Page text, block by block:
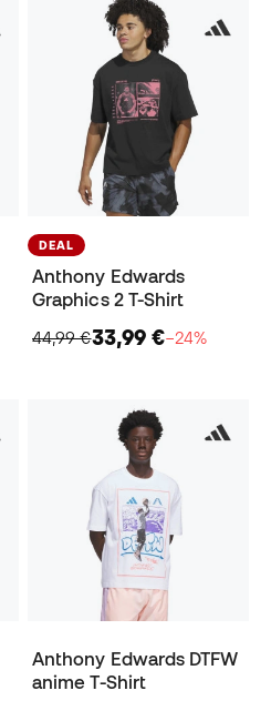
DEAL
Anthony Edwards
Graphics 2 T-Shirt
44,99 €33,99 €−24%
Anthony Edwards DTFW
anime T-Shirt